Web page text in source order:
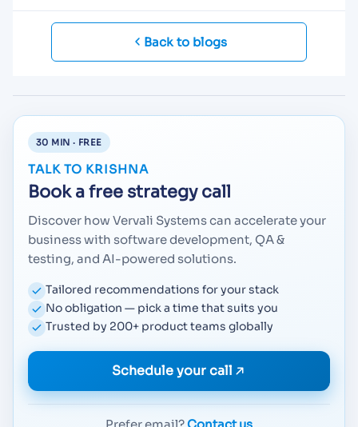
Back to blogs
30 MIN · FREE
TALK TO KRISHNA
Book a free strategy call
Discover how Vervali Systems can accelerate your
business with software development, QA &
testing, and AI-powered solutions.
Tailored recommendations for your stack
No obligation — pick a time that suits you
Trusted by 200+ product teams globally
Schedule your call
Prefer email?Contact us